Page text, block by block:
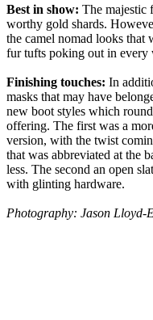
Best in show: The majestic
worthy gold shards.
the camel nomad looks
fur tufts poking out in every
Finishing touches: In
masks that may have
new boot styles which
offering. The first was a
version, with the twist
that was abbreviated at the
less. The second an open
with glinting hardware.
Photography: Jason Lloyd-